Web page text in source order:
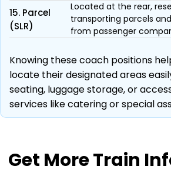
15. Parcel
(SLR)
Located at the rear,
transporting parcels
from passenger
Knowing these coach positions
locate their designated areas
seating, luggage storage, or
services like catering or special
Get MoreTrain